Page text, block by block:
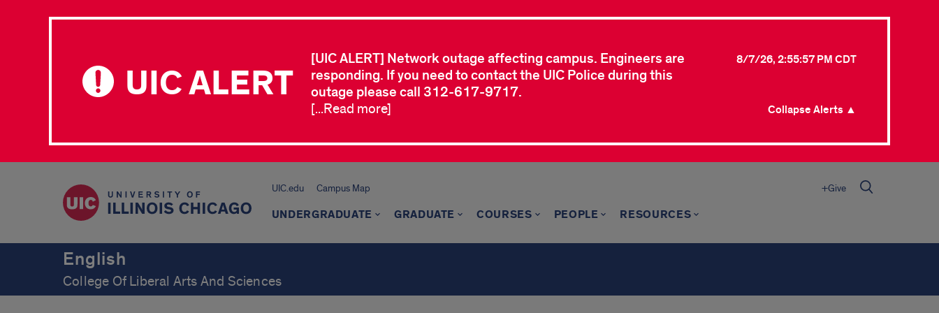
UIC ALERT
[UIC ALERT] Network outage affecting campus. Engineers are
responding. If you need to contact the UIC Police during this
outage please call 312-617-9717.
8/7/26, 2:55:57 PM CDT
[...Read more] Collapse Alerts ▲
UIC.edu Campus Map +Give
UNDERGRADUATE GRADUATE COURSES PEOPLE RESOURCES
English
College Of Liberal Arts And Sciences